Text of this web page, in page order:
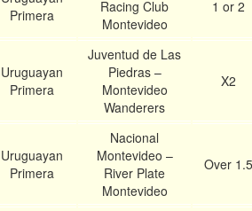
Primera
Racing Club
Montevideo
1 or 2
Uruguayan
Primera
Juventud de Las
Piedras –
Montevideo
Wanderers
X2
Uruguayan
Primera
Nacional
Montevideo –
River Plate
Montevideo
Over 1.5